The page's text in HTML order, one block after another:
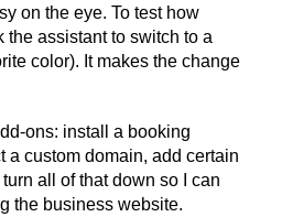
on the eye. To test how
the assistant to switch to a
color). It makes the change
ons: install a booking
a custom domain, add certain
all of that down so I can
the business website.